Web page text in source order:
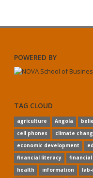
POWERED BY
TAG CLOUD
agriculture Angola
cell phones
climate
economic development
financial literacy
health
information